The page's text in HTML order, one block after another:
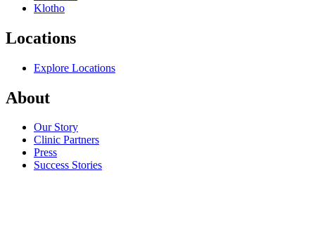
Klotho
Locations
Explore Locations
About
Our Story
Clinic Partners
Press
Success Stories